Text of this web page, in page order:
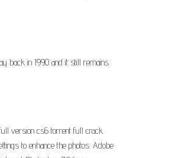
back in 1990 and it still remains
version cs6 torrent full crack.
to enhance the photos. Adobe